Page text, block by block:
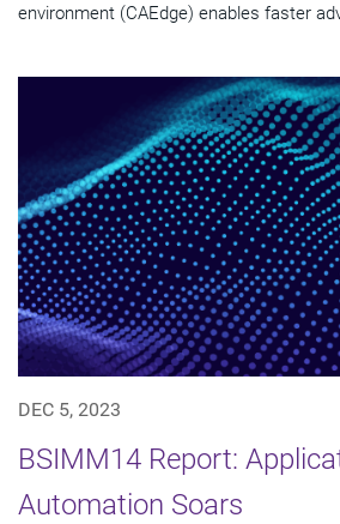
environment (CAEdge) enables faster
DEC 5, 2023
BSIMM14 Report:
Automation Soars